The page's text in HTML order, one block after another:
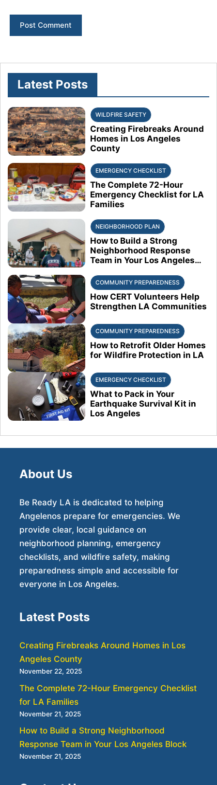
Latest Posts
WILDFIRE SAFETY
Creating Firebreaks Around
Homes in Los Angeles
County
EMERGENCY CHECKLIST
The Complete 72-Hour
Emergency Checklist for LA
Families
NEIGHBORHOOD PLAN
How to Build a Strong
Neighborhood Response
Team in Your Los Angeles
COMMUNITY PREPAREDNESS
How CERT Volunteers Help
Strengthen LA Communities
COMMUNITY PREPAREDNESS
How to Retrofit Older Homes
for Wildfire Protection in LA
EMERGENCY CHECKLIST
What to Pack in Your
Earthquake Survival Kit in
Los Angeles
About Us
Be Ready LA is dedicated to helping
Angelenos prepare for emergencies. We
provide clear, local guidance on
neighborhood planning, emergency
checklists, and wildfire safety, making
preparedness simple and accessible for
everyone in Los Angeles.
Latest Posts
Creating Firebreaks Around Homes in Los
Angeles County
November 22, 2025
The Complete 72-Hour Emergency Checklist
for LA Families
November 21, 2025
How to Build a Strong Neighborhood
Response Team in Your Los Angeles Block
November 21, 2025